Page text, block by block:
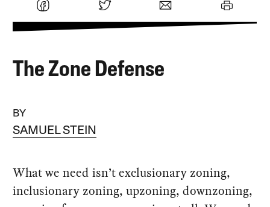
The Zone Defense
BY
SAMUEL STEIN
What we need isn’t exclusionary zoning,
inclusionary zoning, upzoning, downzoning,